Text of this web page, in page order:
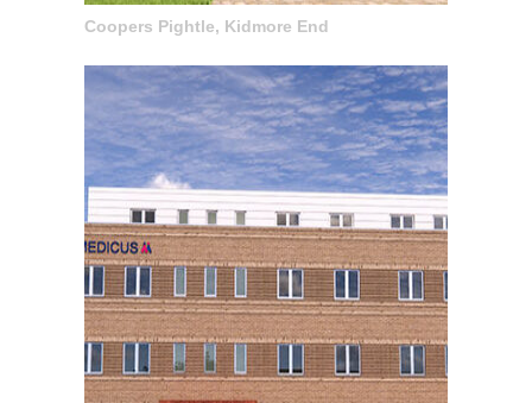
Coopers Pightle, Kidmore End